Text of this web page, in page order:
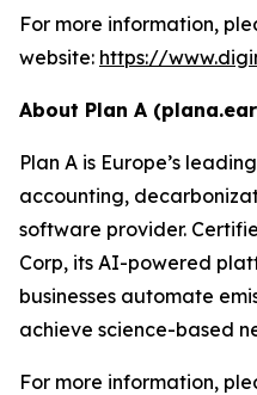
For more information,
website: https://
About Plan A
Plan A is Europe’s
accounting,
software provider.
Corp, its AI-powered
businesses automate
achieve science-based
For more information,